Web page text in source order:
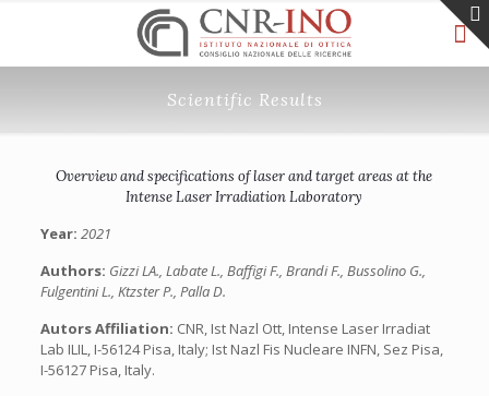
Scientific Results
Overview and specifications of laser and target areas at the
Intense Laser Irradiation Laboratory
Year: 2021
Authors: Gizzi LA., Labate L., Baffigi F., Brandi F., Bussolino G.,
Fulgentini L., Ktzster P., Palla D.
Autors Affiliation: CNR, Ist Nazl Ott, Intense Laser Irradiat
Lab ILIL, I-56124 Pisa, Italy; Ist Nazl Fis Nucleare INFN, Sez Pisa,
I-56127 Pisa, Italy.